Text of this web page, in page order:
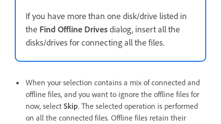
If you have more than one disk/drive listed in
the Find Offline Drivesdialog, insert all the
disks/drives for connecting all the files.
When your selection contains a mix of connected and
offline files, and you want to ignore the offline files for
now, select Skip. The selected operation is performed
on all the connected files. Offline files retain their